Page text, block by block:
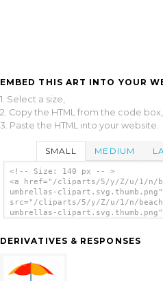
EMBED THIS ART INTO YOUR
1. Select a size,
2. Copy the HTML from the code box,
3. Paste the HTML into your website.
SMALL MEDIUM
<!-- Size: 140 px -- >
<a href="/cliparts/5/y/Z/u/1/n/
umbrellas-
src="/cliparts/5/y/Z/u/1/n/
umbrellas-
DERIVATIVES & RESPONSES